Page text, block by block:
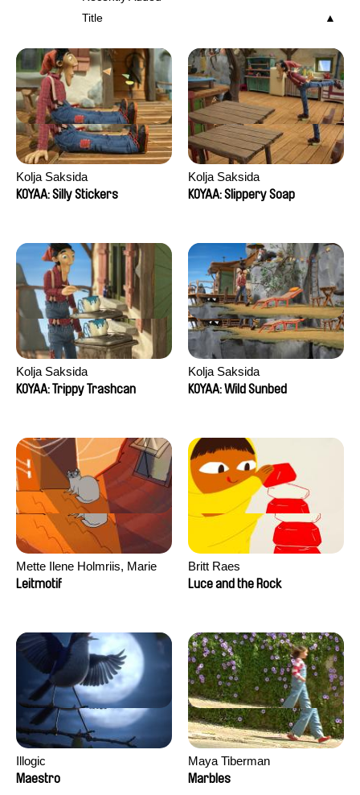
Title
Kolja Saksida
KOYAA: Silly Stickers
Kolja Saksida
KOYAA: Slippery Soap
Kolja Saksida
KOYAA: Trippy Trashcan
Kolja Saksida
KOYAA: Wild Sunbed
Mette Ilene Holmriis, Marie
Jørgensen, Jeanette
Leitmotif
Britt Raes
Luce and the Rock
Illogic
Maestro
Maya Tiberman
Marbles